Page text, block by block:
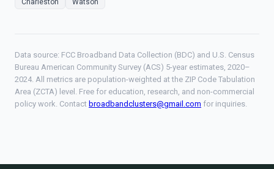
Charleston
Watson
Data source: FCC Broadband Data Collection (BDC) and U.S. Census
Bureau American Community Survey (ACS) 5-year estimates, 2020–
2024. All metrics are population-weighted at the ZIP Code Tabulation
Area (ZCTA) level. Free for education, research, and non-commercial
policy work. Contact broadbandclusters@gmail.com for inquiries.